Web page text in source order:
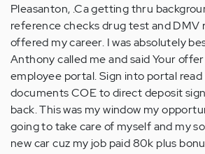
Pleasanton, .Ca getting thru
reference checks drug test and DMV
offered my career. I was absolutely
Anthony called me and said Your
employee portal. Sign into portal read
documents COE to direct deposit
back. This was my window my
going to take care of myself and my
new car cuz my job paid 80k plus